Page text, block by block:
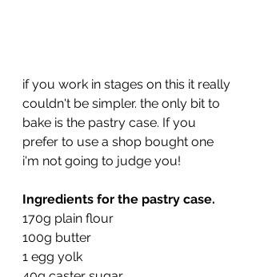
if you work in stages on this it really
couldn't be simpler. the only bit to
bake is the pastry case. If you
prefer to use a shop bought one
i'm not going to judge you!
Ingredients for the pastry case.
170g plain flour
100g butter
1 egg yolk